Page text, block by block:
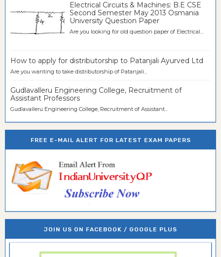
Electrical Circuits & Machines: B.E CSE
Second Semester May 2013 Osmania
University Question Paper
Are you looking for old question paper of Electrical...
How to apply for distributorship to Patanjali Ayurved Ltd
Are you wanting to take distributorship of Patanjali...
Gudlavalleru Engineering College, Recruitment of
Assistant Professors
Gudlavalleru Engineering College, Recruitment of Assistant...
FREE E-MAIL ALERT FOR LATEST EXAM PAPERS
JOIN US ON FACEBOOK / GOOGLE PLUS